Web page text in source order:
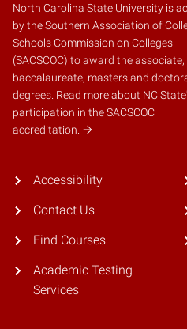
North Carolina State University is
by theSouthern Association of
Schools Commission on Colleges
(SACSCOC) to award the associate,
baccalaureate, masters and
degrees. Read more about NC
participation in the SACSCOC
accreditation.
Accessibility
Contact Us
Find Courses
Academic Testing
Services